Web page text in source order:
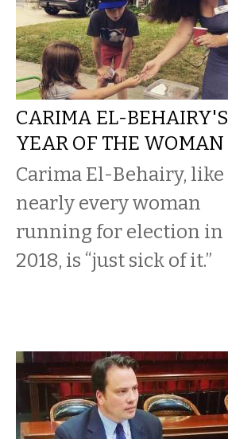
CARIMA EL-BEHAIRY'S
YEAR OF THE WOMAN
Carima El-Behairy, like
nearly every woman
running for election in
2018, is “just sick of it.”